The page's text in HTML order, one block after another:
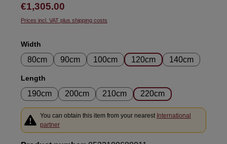
Regular price:
€1,305.00
Prices incl. VAT plus shipping costs
Select
Width
80cm 90cm 100cm 120cm 140cm
Select
Length
190cm 200cm 210cm 220cm
You can obtain this item from your nearest International
partner